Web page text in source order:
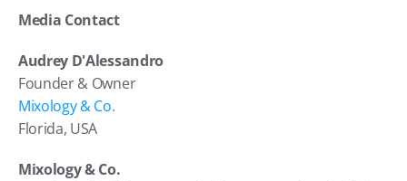
Media Contact
Audrey D'Alessandro
Founder & Owner
Mixology & Co.
Florida, USA
Mixology & Co.